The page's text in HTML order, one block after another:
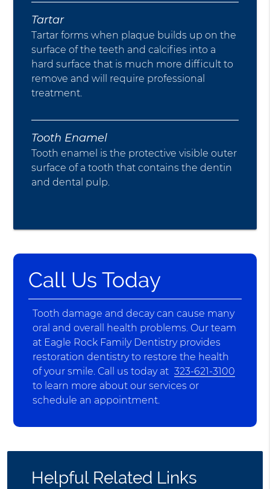
Tartar
Tartar forms when plaque builds up on the
surface of the teeth and calcifies into a
hard surface that is much more difficult to
remove and will require professional
treatment.
Tooth Enamel
Tooth enamel is the protective visible outer
surface of a tooth that contains the dentin
and dental pulp.
Call Us Today
Tooth damage and decay can cause many
oral and overall health problems. Our team
at Eagle Rock Family Dentistry provides
restoration dentistry to restore the health
of your smile. Call us today at 323-621-3100
to learn more about our services or
schedule an appointment.
Helpful Related Links